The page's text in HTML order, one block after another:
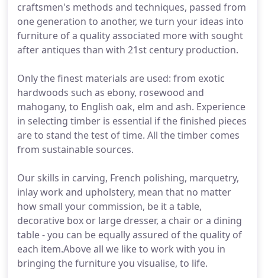
craftsmen's methods and techniques, passed from
one generation to another, we turn your ideas into
furniture of a quality associated more with sought
after antiques than with 21st century production.
Only the finest materials are used: from exotic
hardwoods such as ebony, rosewood and
mahogany, to English oak, elm and ash. Experience
in selecting timber is essential if the finished pieces
are to stand the test of time. All the timber comes
from sustainable sources.
Our skills in carving, French polishing, marquetry,
inlay work and upholstery, mean that no matter
how small your commission, be it a table,
decorative box or large dresser, a chair or a dining
table - you can be equally assured of the quality of
each item.Above all we like to work with you in
bringing the furniture you visualise, to life.